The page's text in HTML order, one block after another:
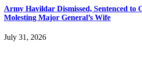
Army Havildar Dismissed, Sentenced to
Molesting Major General’s Wife
July 31, 2026